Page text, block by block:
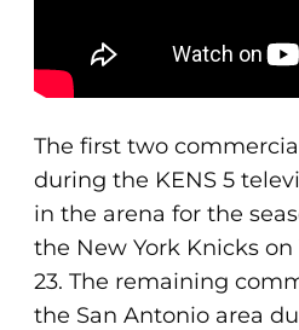
The first two
during the KENS 5
in the arena for the
the New York Knicks on
23. The remaining
the San Antonio area